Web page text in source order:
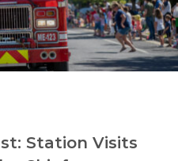
Station Visits